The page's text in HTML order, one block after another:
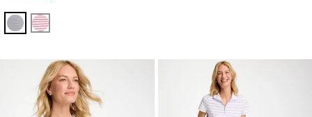
PASSPORT BLUE
BLOSSOM